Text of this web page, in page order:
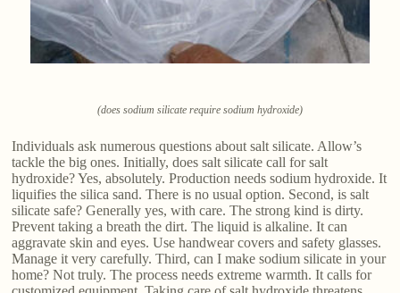
(does sodium silicate require sodium hydroxide)
Individuals ask numerous questions about salt silicate. Allow’s
tackle the big ones. Initially, does salt silicate call for salt
hydroxide? Yes, absolutely. Production needs sodium hydroxide. It
liquifies the silica sand. There is no usual option. Second, is salt
silicate safe? Generally yes, with care. The strong kind is dirty.
Prevent taking a breath the dirt. The liquid is alkaline. It can
aggravate skin and eyes. Use handwear covers and safety glasses.
Manage it very carefully. Third, can I make sodium silicate in your
home? Not truly. The process needs extreme warmth. It calls for